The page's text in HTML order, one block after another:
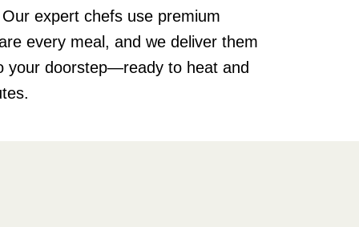
expert chefs use premium
every meal, and we deliver them
your doorstep—ready to heat and